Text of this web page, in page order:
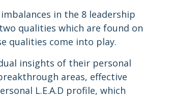
in the 8 leadership
qualities which are found on
qualities come into play.
insights of their personal
areas, effective
L.E.A.D profile, which